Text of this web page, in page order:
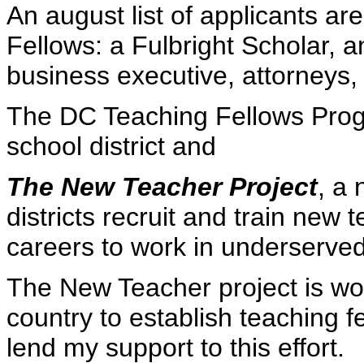
An august list of applicants
Fellows: a Fulbright Scholar,
business executive,
The DC Teaching Fellows
school district and
The New Teacher Project, a
districts recruit and train new
careers to work in
The New Teacher project is
country to establish teaching
lend my support to this effort.